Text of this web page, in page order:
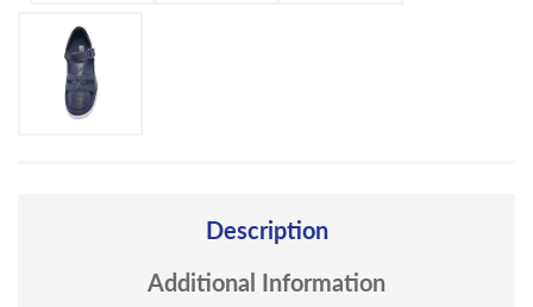
Description
Additional Information